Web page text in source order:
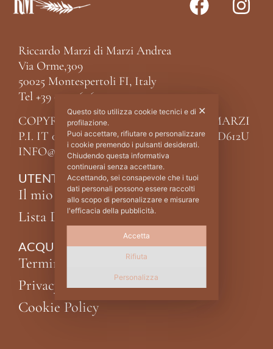
Riccardo Marzi di Marzi Andrea
Via Orme,309
50025 Montespertoli FI, Italy
Tel +39 0571 676215
COPYRIGHT ©2024 RM RICCARDO MARZI
P.I. IT 04987910488 C.F MRZNDR68P02D612U
INFO@MARZI.IT
UTENTE
Il mio account
Lista Desideri
ACQUISTI
Termini e condizioni
Privacy Policy
Cookie Policy
✕
Questo sito utilizza cookie tecnici e di
profilazione.
Puoi accettare, rifiutare o personalizzare
i cookie premendo i pulsanti desiderati.
Chiudendo questa informativa
continuerai senza accettare.
Accettando, sei consapevole che i tuoi
dati personali possono essere raccolti
allo scopo di personalizzare e misurare
l'efficacia della pubblicità.
Accetta
Rifiuta
Personalizza